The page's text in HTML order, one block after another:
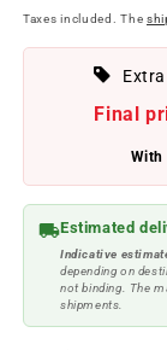
price
Taxes included. The
Extra
Final
With
Estimated
Indicative
depending on
not binding. The
shipments.